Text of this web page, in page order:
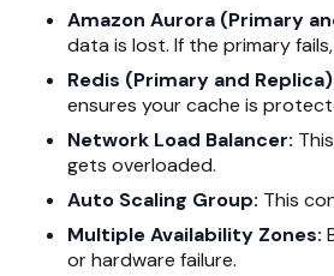
Amazon Aurora (Primary
data is lost. If the primary
Redis (Primary and
ensures your cache is
Network Load Balancer:
gets overloaded.
Auto Scaling Group: This
Multiple Availability Zones:
or hardware failure.